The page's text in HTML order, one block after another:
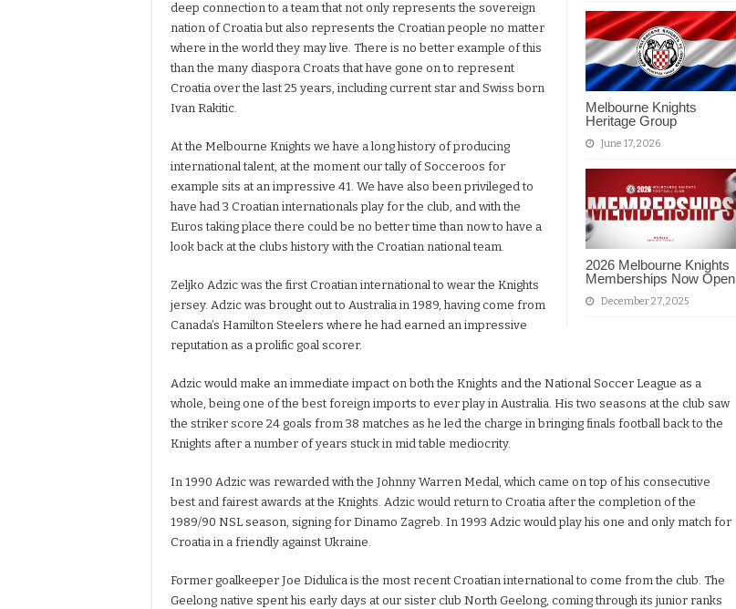
Melbourne Knights
Heritage Group
June 17, 2026
2026 Melbourne Knights
Memberships Now Open
December 27, 2025
deep connection to a team that not only represents the sovereign
nation of Croatia but also represents the Croatian people no matter
where in the world they may live. There is no better example of this
than the many diaspora Croats that have gone on to represent
Croatia over the last 25 years, including current star and Swiss born
Ivan Rakitic.
At the Melbourne Knights we have a long history of producing
international talent, at the moment our tally of Socceroos for
example sits at an impressive 41. We have also been privileged to
have had 3 Croatian internationals play for the club, and with the
Euros taking place there could be no better time than now to have a
look back at the clubs history with the Croatian national team.
Zeljko Adzic was the first Croatian international to wear the Knights
jersey. Adzic was brought out to Australia in 1989, having come from
Canada’s Hamilton Steelers where he had earned an impressive
reputation as a prolific goal scorer.
Adzic would make an immediate impact on both the Knights and the National Soccer League as a
whole, being one of the best foreign imports to ever play in Australia. His two seasons at the club saw
the striker score 24 goals from 38 matches as he led the charge in bringing finals football back to the
Knights after a number of years stuck in mid table mediocrity.
In 1990 Adzic was rewarded with the Johnny Warren Medal, which came on top of his consecutive
best and fairest awards at the Knights. Adzic would return to Croatia after the completion of the
1989/90 NSL season, signing for Dinamo Zagreb. In 1993 Adzic would play his one and only match for
Croatia in a friendly against Ukraine.
Former goalkeeper Joe Didulica is the most recent Croatian international to come from the club. The
Geelong native spent his early days at our sister club North Geelong, coming through its junior ranks